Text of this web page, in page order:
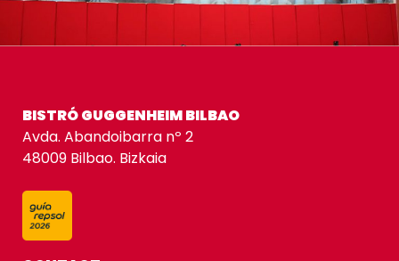
BISTRÓ GUGGENHEIM BILBAO
Avda. Abandoibarra nº 2
48009 Bilbao. Bizkaia